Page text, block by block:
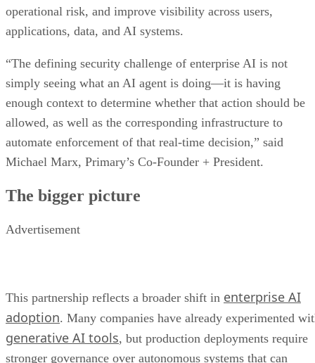
operational risk, and improve visibility across users,
applications, data, and AI systems.
“The defining security challenge of enterprise AI is not
simply seeing what an AI agent is doing—it is having
enough context to determine whether that action should be
allowed, as well as the corresponding infrastructure to
automate enforcement of that real-time decision,” said
Michael Marx, Primary’s Co-Founder + President.
The bigger picture
Advertisement
This partnership reflects a broader shift in enterprise AI
adoption. Many companies have already experimented
generative AI tools, but production deployments require
stronger governance over autonomous systems that can